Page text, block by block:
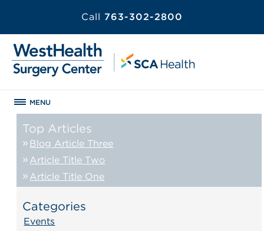
Call 763-302-2800
MENU
Top Articles
Blog Article Three
Article Title Two
Article Title One
Categories
Events